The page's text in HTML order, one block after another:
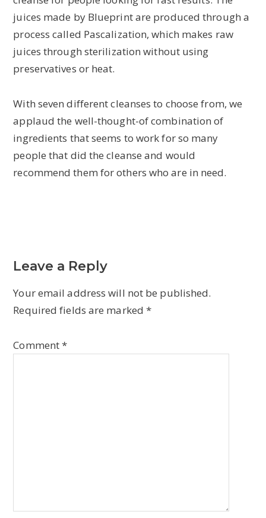
juices made by Blueprint are produced through a
process called Pascalization, which makes raw
juices through sterilization without using
preservatives or heat.
With seven different cleanses to choose from, we
applaud the well-thought-of combination of
ingredients that seems to work for so many
people that did the cleanse and would
recommend them for others who are in need.
Leave a Reply
Your email address will not be published.
Required fields are marked*
Comment*